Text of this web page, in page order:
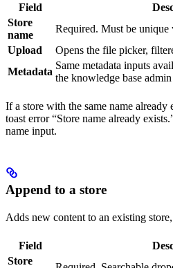
Field
Store
name
Required. Must be
Upload
Opens the file picker,
Metadata
Same metadata inputs
the knowledge base
If a store with the same name already
toast error “Store name already
name input.
Append to a store
Adds new content to an existing
Field
Store